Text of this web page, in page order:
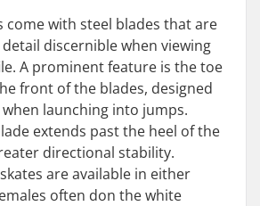
come with steel blades that are
discernible when viewing
A prominent feature is the toe
front of the blades, designed
launching into jumps.
extends past the heel of the
directional stability.
are available in either
often don the white